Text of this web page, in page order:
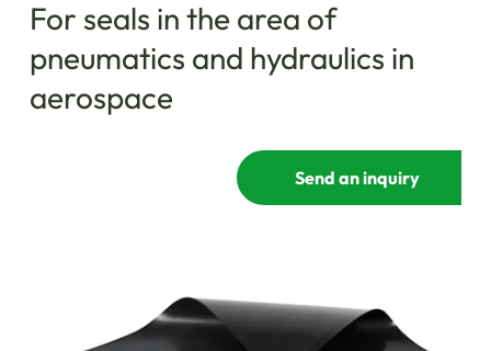
For seals in the area of
pneumatics and hydraulics in
aerospace
Send an inquiry